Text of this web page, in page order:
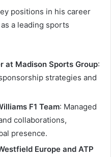
positions in his career
a leading sports
at Madison Sports Group:
strategies and
F1 Team: Managed
collaborations,
presence.
Europe and ATP